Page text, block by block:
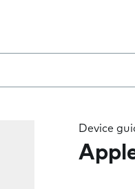
as you type
Device